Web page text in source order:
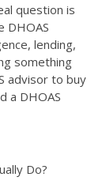
question is
DHOAS
lending,
something
advisor to buy
a DHOAS
Do?